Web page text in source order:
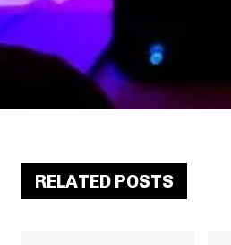
RELATED POSTS